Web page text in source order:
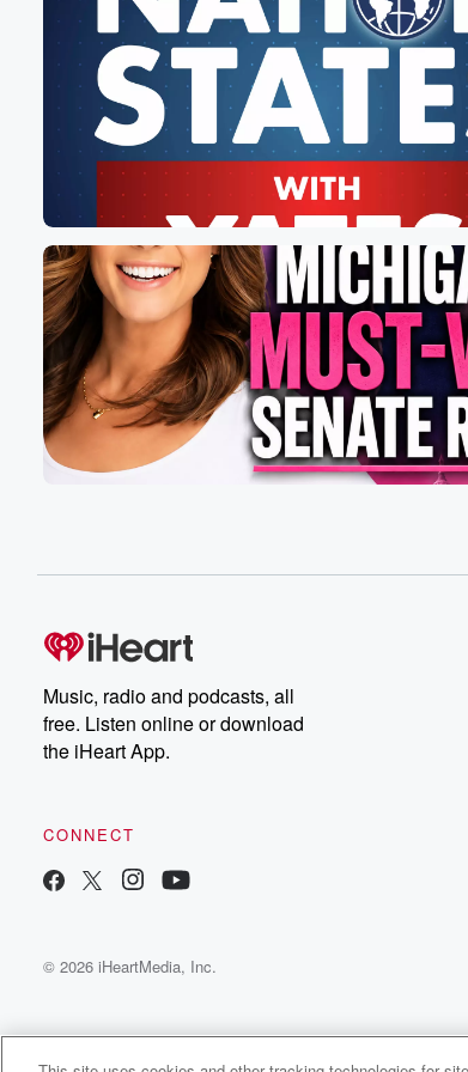
And now to Joe Biden, we're big, floating,
(01:21) :
piles of garbage. So of course listen, we've got
Rich Barris on deck. He's on deck, So make
you smash that like button, that little green
the video. Don't forget about official Sean
Don't forget about jumping over to my locals
(01:42):
If you can be building out some really cool stuff,
I'm going to talk to you about. Oh man, folks,
Biden calling half the nation garbage? Yes, of
also we got under a week to go in the
most important election of our lifetime. And this,
(02:03):
the year has gone. Right, We started doing
(02:26):
become probably the most popular, if not one of
most popular nights of Battleground Live. It's
to it. I get text messages and I get emails,
So yeah, Biden called the nation half the nation
(02:48):
Speaker 4(02:51)
Music, radio and podcasts, all
free. Listen online or download
the iHeart App.
CONNECT
© 2026 iHeartMedia, Inc.